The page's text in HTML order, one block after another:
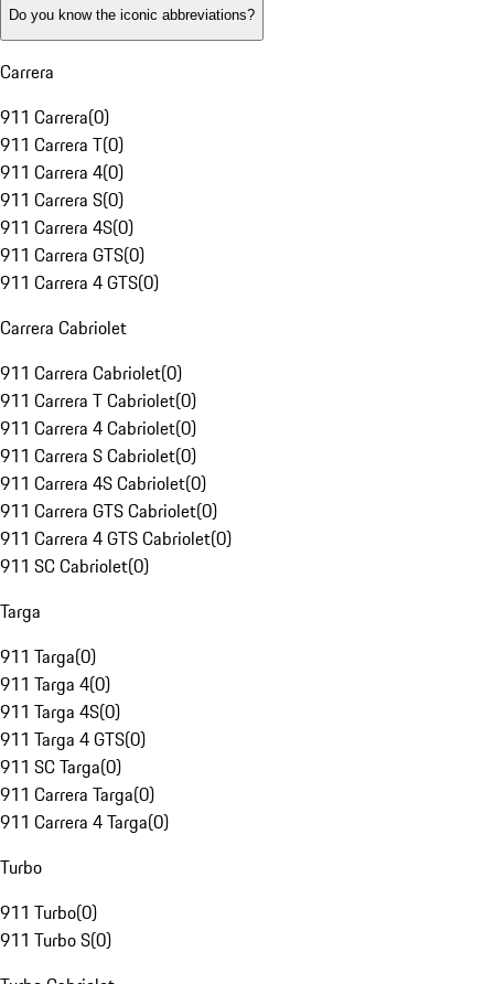
Do you know the iconic abbreviations?
Carrera
911 Carrera(0)
911 Carrera T(0)
911 Carrera 4(0)
911 Carrera S(0)
911 Carrera 4S(0)
911 Carrera GTS(0)
911 Carrera 4 GTS(0)
Carrera Cabriolet
911 Carrera Cabriolet(0)
911 Carrera T Cabriolet(0)
911 Carrera 4 Cabriolet(0)
911 Carrera S Cabriolet(0)
911 Carrera 4S Cabriolet(0)
911 Carrera GTS Cabriolet(0)
911 Carrera 4 GTS Cabriolet(0)
911 SC Cabriolet(0)
Targa
911 Targa(0)
911 Targa 4(0)
911 Targa 4S(0)
911 Targa 4 GTS(0)
911 SC Targa(0)
911 Carrera Targa(0)
911 Carrera 4 Targa(0)
Turbo
911 Turbo(0)
911 Turbo S(0)